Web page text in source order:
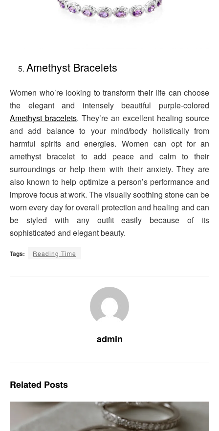
Amethyst Bracelets
Women who’re looking to transform their life can choose
the elegant and intensely beautiful purple-colored
Amethyst bracelets. They’re an excellent healing source
and add balance to your mind/body holistically from
harmful spirits and energies. Women can opt for an
amethyst bracelet to add peace and calm to their
surroundings or help them with their anxiety. They are
also known to help optimize a person’s performance and
improve focus at work. The visually soothing stone can be
worn every day for overall protection and healing and can
be styled with any outfit easily because of its
sophisticated and elegant beauty.
Tags: Reading Time
admin
Related Posts